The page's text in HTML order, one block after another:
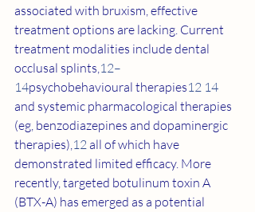
associated with bruxism, effective
treatment options are lacking. Current
treatment modalities include dental
occlusal splints,12–
14psychobehavioural therapies12 14
and systemic pharmacological therapies
(eg, benzodiazepines and dopaminergic
therapies),12 all of which have
demonstrated limited efficacy. More
recently, targeted botulinum toxin A
(BTX-A) has emerged as a potential